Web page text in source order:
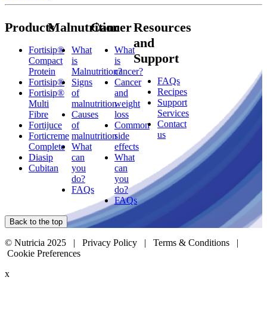
Products
Fortisip®
Compact
Protein
Fortisip®
Fortisip®
Multi
Fibre
Fortijuce
Forticreme
Complete
Diasip
Cubitan
Malnutrition
What
is
Malnutrition?
Signs
of
malnutrition
Causes
of
malnutrition
What
can
you
do?
FAQs
Cancer
What
is
cancer?
Cancer
and
weight
loss
Common
side
effects
What
can
you
do?
FAQs
Resources
and
Support
FAQs
Recipes
Support
Services
Contact
us
Back to the top
© Nutricia 2025 | Privacy Policy | Terms & Conditions
|
Cookie Preferences
x